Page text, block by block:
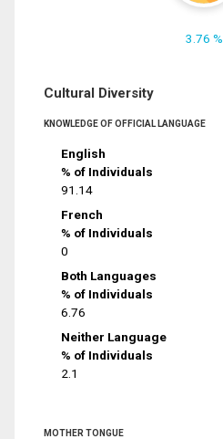
3.76 %
Cultural Diversity
KNOWLEDGE OF OFFICIAL LANGUAGE
English
% of Individuals
91.14
French
% of Individuals
0
Both Languages
% of Individuals
6.76
Neither Language
% of Individuals
2.1
MOTHER TONGUE